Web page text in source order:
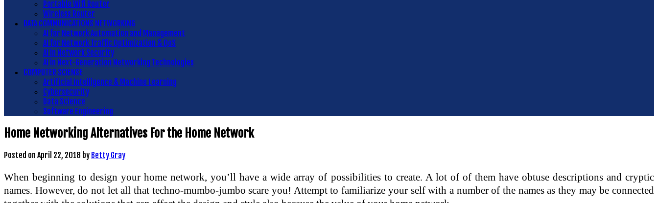
Portable Wifi Router
Wireless Router
DATA COMMUNICATIONS NETWORKING
AI for Network Automation and Management
AI for Network Traffic Optimization & QoS
AI in Network Security
AI in Next-Generation Networking Technologies
COMPUTER SCIENSE
Artificial Intelligence & Machine Learning
Cybersecurity
Data Science
Software Engineering
Home Networking Alternatives For the Home Network
Posted on April 22, 2018 by Betty Gray
When beginning to design your home network, you’ll have a wide array of possibilities to create. A lot of of them have obtuse descriptions and cryptic
names. However, do not let all that techno-mumbo-jumbo scare you! Attempt to familiarize your self with a number of the names as they may be connected